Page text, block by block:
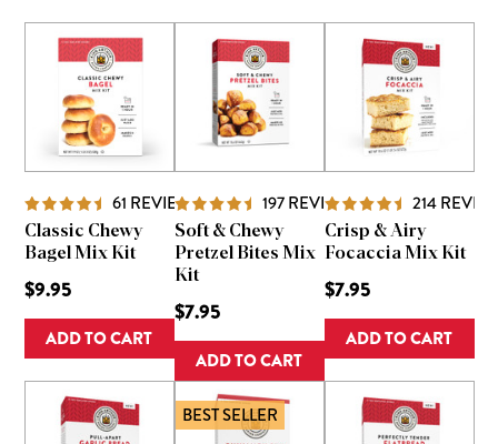
61 REVIEWS
Classic Chewy
Bagel Mix Kit
$9.95
ADD TO CART
197REVIEWS
Soft & Chewy
Pretzel Bites Mix
Kit
$7.95
ADD TO CART
214
Crisp & Airy
Focaccia Mix Kit
$7.95
ADD TO CART
BEST SELLER